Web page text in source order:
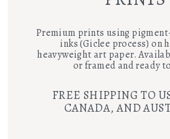
Premium prints using
inks (Giclee process) on
heavyweight art paper.
or framed and ready
FREE SHIPPING TO
CANADA, AND